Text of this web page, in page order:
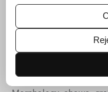
composition of the
electron microscope
spectroscopy. See
microstructure of
species. The
with fine grains that